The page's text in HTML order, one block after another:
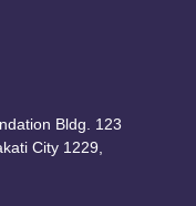
Bldg. 123
City​ 1229,